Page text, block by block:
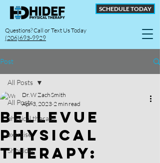
Questions? Call or Text Us Today
(206)693-9929
SCHEDULE TODAY
Post
All Posts
physical therapy
exercise
Shoulder
All Posts
Bellevue
Physical
Therapy:
Dr. W Zach Smith
Apr 3, 2023 2 min read